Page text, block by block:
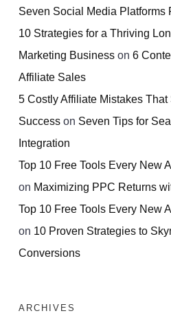
Seven Social Media Platforms
10 Strategies for a Thriving
Marketing Business on 6
Affiliate Sales
5 Costly Affiliate Mistakes
Success on Seven Tips for
Integration
Top 10 Free Tools Every New
on Maximizing PPC Returns
Top 10 Free Tools Every New
on 10 Proven Strategies to
Conversions
ARCHIVES